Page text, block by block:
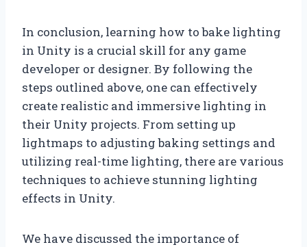
In conclusion, learning how to bake lighting
in Unity is a crucial skill for any game
developer or designer. By following the
steps outlined above, one can effectively
create realistic and immersive lighting in
their Unity projects. From setting up
lightmaps to adjusting baking settings and
utilizing real-time lighting, there are various
techniques to achieve stunning lighting
effects in Unity.
We have discussed the importance of